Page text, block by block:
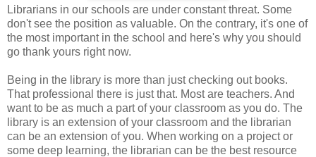
Librarians in our schools are under constant threat. Some
don't see the position as valuable. On the contrary, it's one of
the most important in the school and here's why you should
go thank yours right now.
Being in the library is more than just checking out books.
That professional there is just that. Most are teachers. And
want to be as much a part of your classroom as you do. The
library is an extension of your classroom and the librarian
can be an extension of you. When working on a project or
some deep learning, the librarian can be the best resource